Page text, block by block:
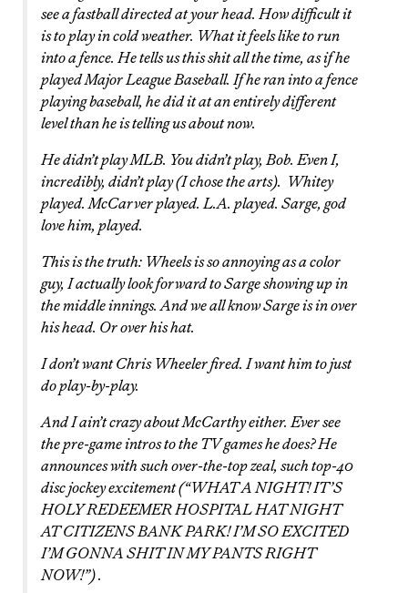
see a fastball directed at your head. How difficult it
is to play in cold weather. What it feels like to run
into a fence. He tells us this shit all the time, as if he
played Major League Baseball. If he ran into a fence
playing baseball, he did it at an entirely different
level than he is telling us about now.
He didn’t play MLB. You didn’t play, Bob. Even I,
incredibly, didn’t play (I chose the arts). Whitey
played. McCarver played. L.A. played. Sarge, god
love him, played.
This is the truth: Wheels is so annoying as a color
guy, I actually look forward to Sarge showing up in
the middle innings. And we all know Sarge is in over
his head. Or over his hat.
I don’t want Chris Wheeler fired. I want him to just
do play-by-play.
And I ain’t crazy about McCarthy either. Ever see
the pre-game intros to the TV games he does? He
announces with such over-the-top zeal, such top-40
disc jockey excitement (“WHAT A NIGHT! IT’S
HOLY REDEEMER HOSPITAL HAT NIGHT
AT CITIZENS BANK PARK! I’M SO EXCITED
I’M GONNA SHIT IN MY PANTS RIGHT
NOW!”) .